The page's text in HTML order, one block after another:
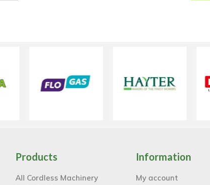
Products
All Cordless Machinery
Information
My account